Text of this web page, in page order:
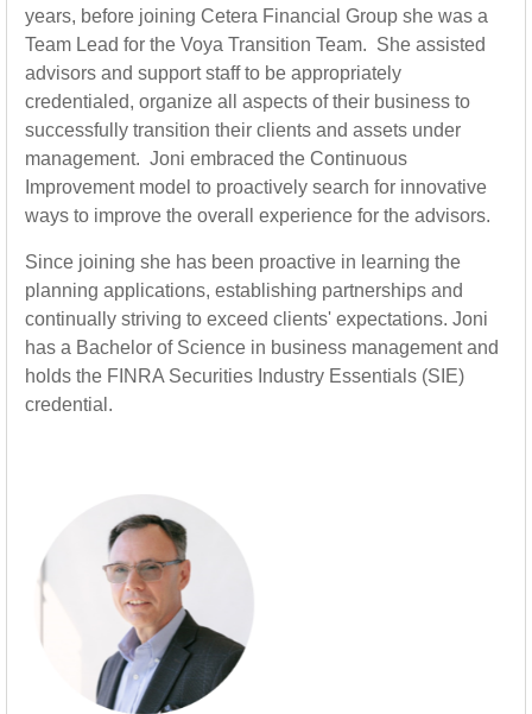
years, before joining Cetera Financial Group she was a
Team Lead for the Voya Transition Team. She assisted
advisors and support staff to be appropriately
credentialed, organize all aspects of their business to
successfully transition their clients and assets under
management. Joni embraced the Continuous
Improvement model to proactively search for innovative
ways to improve the overall experience for the advisors.
Since joining she has been proactive in learning the
planning applications, establishing partnerships and
continually striving to exceed clients' expectations. Joni
has a Bachelor of Science in business management and
holds the FINRA Securities Industry Essentials (SIE)
credential.